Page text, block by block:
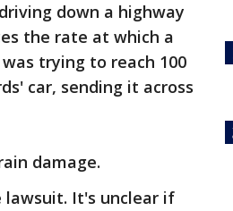
down a highway
the rate at which a
trying to reach 100
car, sending it across
damage.
lawsuit. It's unclear if